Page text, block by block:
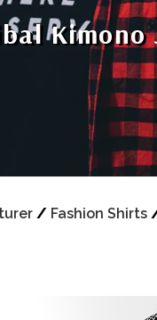
/ Fashion Shirts
Kimono